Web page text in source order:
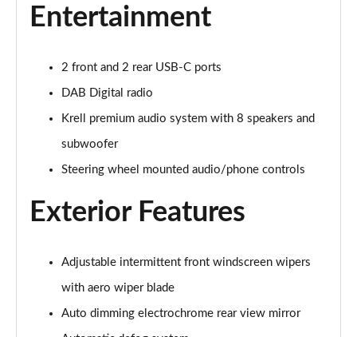
1.6 TGDi 48V MHD Premium 5dr 2WD DCT
1.6T 48V MHD Premium 5dr DCT
Page 30 of 105
1.6T 150 Premium 5dr DCT
Page 31 of 105
Page 32 of 105
1.6T Hybrid Premium 5dr Auto
Page 34 of 105
Entertainment
2 front and 2 rear USB-C ports
DAB Digital radio
Krell premium audio system with 8 speakers and
subwoofer
Steering wheel mounted audio/phone controls
Exterior Features
Adjustable intermittent front windscreen wipers
with aero wiper blade
Auto dimming electrochrome rear view mirror